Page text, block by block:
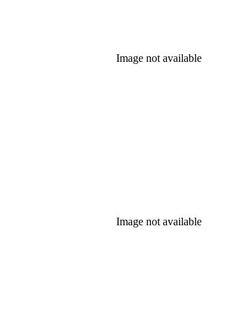
Image not available
Image not available